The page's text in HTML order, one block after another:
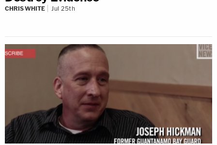
CHRIS WHITE Jul 25th